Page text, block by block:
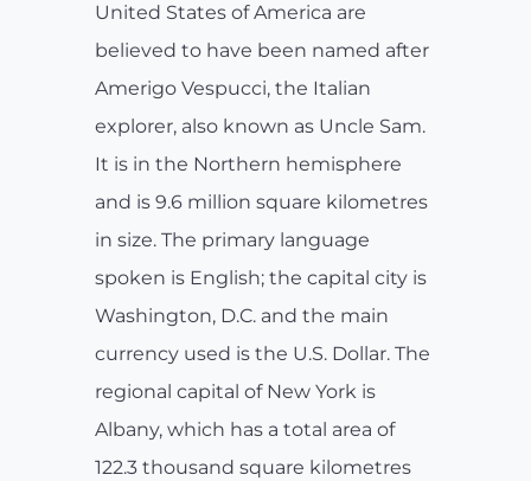
United States of America are
believed to have been named after
Amerigo Vespucci, the Italian
explorer, also known as Uncle Sam.
It is in the Northern hemisphere
and is 9.6 million square kilometres
in size. The primary language
spoken is English; the capital city is
Washington, D.C. and the main
currency used is the U.S. Dollar. The
regional capital of New York is
Albany, which has a total area of
122.3 thousand square kilometres